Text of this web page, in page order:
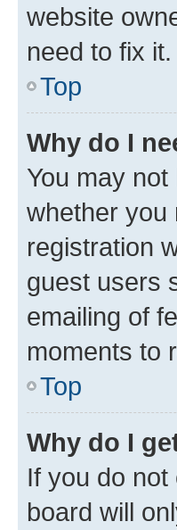
website
need to fix it.
Top
Why do I
You may
whether you
registration
guest users
emailing of
moments to
Top
Why do I
If you do not
board will